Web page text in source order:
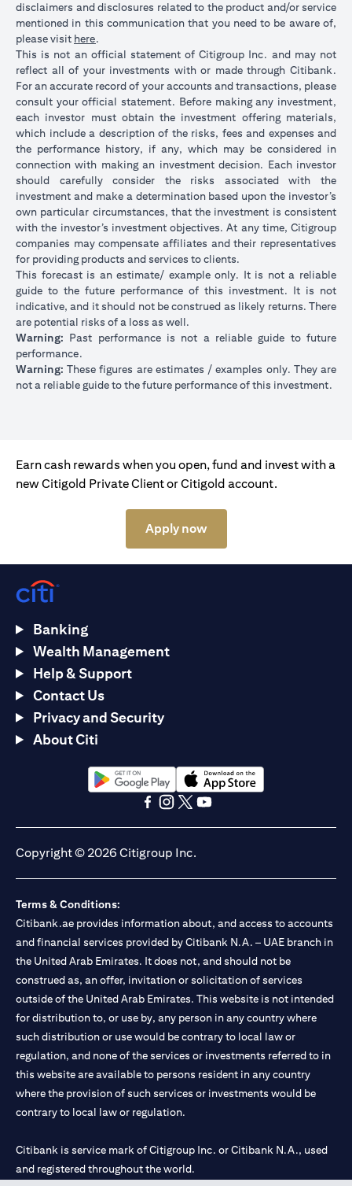
disclaimers and disclosures related to the product and/or service
mentioned in this communication that you need to be aware of,
please visit here.
This is not an official statement of Citigroup Inc. and may not
reflect all of your investments with or made through Citibank.
For an accurate record of your accounts and transactions, please
consult your official statement. Before making any investment,
each investor must obtain the investment offering materials,
which include a description of the risks, fees and expenses and
the performance history, if any, which may be considered in
connection with making an investment decision. Each investor
should carefully consider the risks associated with the
investment and make a determination based upon the investor’s
own particular circumstances, that the investment is consistent
with the investor’s investment objectives. At any time, Citigroup
companies may compensate affiliates and their representatives
for providing products and services to clients.
This forecast is an estimate/ example only. It is not a reliable
guide to the future performance of this investment. It is not
indicative, and it should not be construed as likely returns. There
are potential risks of a loss as well.
Warning: Past performance is not a reliable guide to future
performance.
Warning: These figures are estimates / examples only. They are
not a reliable guide to the future performance of this investment.
Earn cash rewards when you open, fund and invest with a
new Citigold Private Client or Citigold account.
Apply now(opens in a new tab)
Banking
Wealth Management
Help & Support
Contact Us
Privacy and Security
About Citi
(opens in a new tab)(opens in a new tab)
Copyright © 2026 Citigroup Inc.
Terms & Conditions:
Citibank.ae provides information about, and access to accounts
and financial services provided by Citibank N.A. – UAE branch in
the United Arab Emirates. It does not, and should not be
construed as, an offer, invitation or solicitation of services
outside of the United Arab Emirates. This website is not intended
for distribution to, or use by, any person in any country where
such distribution or use would be contrary to local law or
regulation, and none of the services or investments referred to in
this website are available to persons resident in any country
where the provision of such services or investments would be
contrary to local law or regulation.
Citibank is service mark of Citigroup Inc. or Citibank N.A., used
and registered throughout the world.